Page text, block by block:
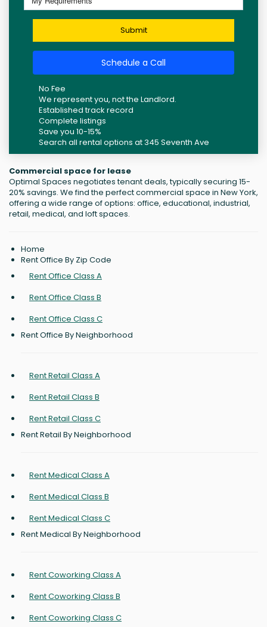
Submit
Schedule a Call
No Fee
We represent you, not the Landlord.
Established track record
Complete listings
Save you 10-15%
Search all rental options at 345 Seventh Ave
Commercial space for lease
Optimal Spaces negotiates tenant deals, typically securing 15-
20% savings. We find the perfect commercial space in New York,
offering a wide range of options: office, educational, industrial,
retail, medical, and loft spaces.
Home
Rent Office By Zip Code
Rent Office Class A
Rent Office Class B
Rent Office Class C
Rent Office By Neighborhood
Rent Retail Class A
Rent Retail Class B
Rent Retail Class C
Rent Retail By Neighborhood
Rent Medical Class A
Rent Medical Class B
Rent Medical Class C
Rent Medical By Neighborhood
Rent Coworking Class A
Rent Coworking Class B
Rent Coworking Class C